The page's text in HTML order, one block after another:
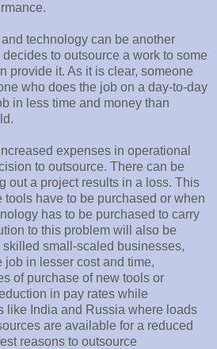
technology can be another
to outsource a work to some
provide it. As it is clear, someone
who does the job on a day-to-day
in less time and money than
expenses in operational
to outsource. There can be
out a project results in a loss. This
have to be purchased or when
has to be purchased to carry
to this problem will also be
small-scaled businesses,
in lesser cost and time,
of purchase of new tools or
in pay rates while
like India and Russia where loads
are available for a reduced
reasons to outsource